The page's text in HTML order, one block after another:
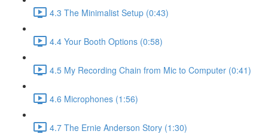
4.3 The Minimalist Setup (0:43)
4.4 Your Booth Options (0:58)
4.5 My Recording Chain from Mic to Computer (0:41)
4.6 Microphones (1:56)
4.7 The Ernie Anderson Story (1:30)